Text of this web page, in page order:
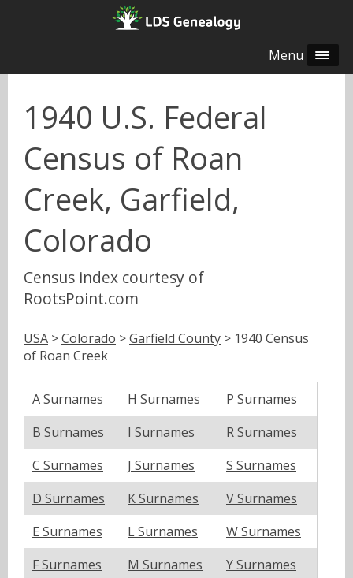
Menu
1940 U.S. Federal
Census of Roan
Creek, Garfield,
Colorado
Census index courtesy of
RootsPoint.com
USA >Colorado >Garfield County > 1940 Census
of Roan Creek
A Surnames H Surnames
P Surnames
B Surnames
I Surnames
R Surnames
C Surnames
J Surnames
S Surnames
D Surnames
K Surnames
V Surnames
E Surnames
L Surnames
W Surnames
F Surnames
M Surnames
Y Surnames